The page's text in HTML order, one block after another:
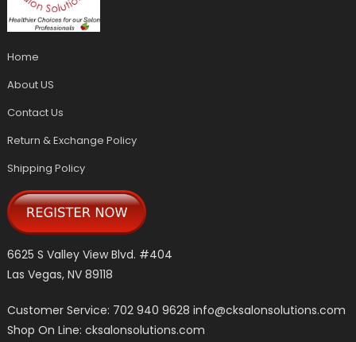
Home
About US
Contact Us
Return & Exchange Policy
Shipping Policy
6625 S Valley View Blvd. #404
Las Vegas, NV 89118
Customer Service: 702 940 9628info@cksalonsolutions.com
Shop On Line: cksalonsolutions.com